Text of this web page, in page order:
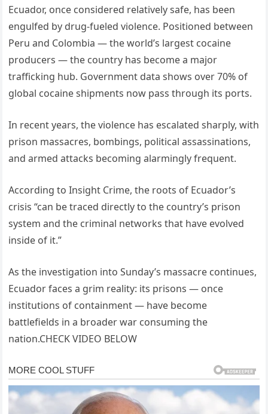
Ecuador, once considered relatively safe, has been
engulfed by drug-fueled violence. Positioned between
Peru and Colombia — the world’s largest cocaine
producers — the country has become a major
trafficking hub. Government data shows over 70% of
global cocaine shipments now pass through its ports.
In recent years, the violence has escalated sharply, with
prison massacres, bombings, political assassinations,
and armed attacks becoming alarmingly frequent.
According to Insight Crime, the roots of Ecuador’s
crisis “can be traced directly to the country’s prison
system and the criminal networks that have evolved
inside of it.”
As the investigation into Sunday’s massacre continues,
Ecuador faces a grim reality: its prisons — once
institutions of containment — have become
battlefields in a broader war consuming the
nation.CHECK VIDEO BELOW